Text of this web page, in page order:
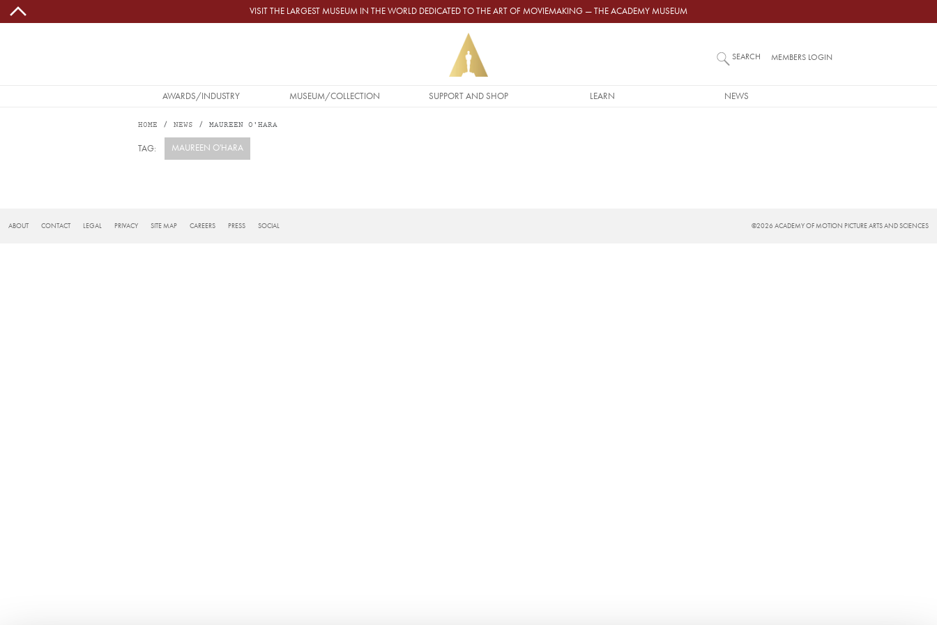
Skip to main content VISIT THE LARGEST MUSEUM IN THE WORLD DEDICATED TO THE ART OF MOVIEMAKING — THE ACADEMY MUSEUM
MAIN NAVIGATION
AWARDS/INDUSTRY MUSEUM/COLLECTION SUPPORT AND SHOP LEARN NEWS
SEARCH MEMBERS LOGIN
HOME NEWS MAUREEN O'HARA
TAG: MAUREEN O'HARA
FOOTER
ABOUT CONTACT LEGAL PRIVACY SITE MAP CAREERS PRESS SOCIAL ©2026 ACADEMY OF MOTION PICTURE ARTS AND SCIENCES